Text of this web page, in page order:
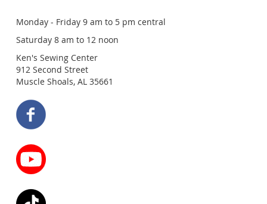
Monday - Friday 9 am to 5 pm central
Saturday 8 am to 12 noon
Ken's Sewing Center
912 Second Street
Muscle Shoals, AL 35661